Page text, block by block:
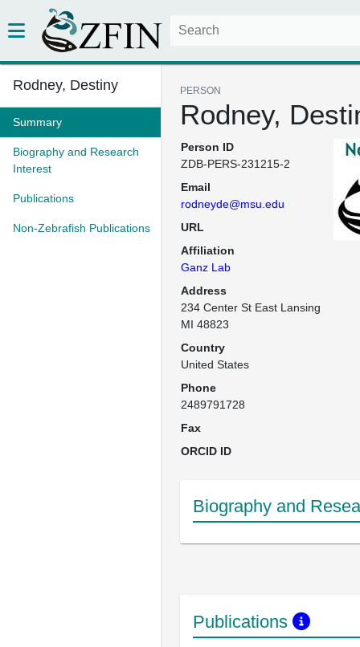
Rodney, Destiny
Summary
Biography and Research
Interest
Publications
Non-Zebrafish Publications
PERSON
Rodney,
Person ID
ZDB-PERS-231215-2
Email
rodneyde@msu.edu
URL
Affiliation
Ganz Lab
Address
234 Center St East Lansing
MI 48823
Country
United States
Phone
2489791728
Fax
ORCID ID
Biography and
Publications